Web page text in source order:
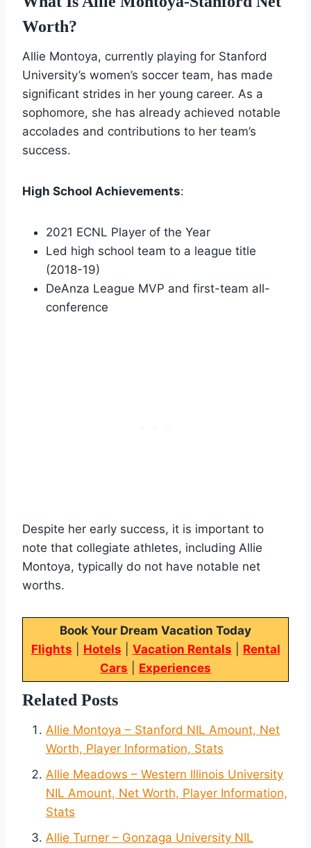
Worth?
Allie Montoya, currently playing for Stanford
University’s women’s soccer team, has made
significant strides in her young career. As a
sophomore, she has already achieved notable
accolades and contributions to her team’s
success.
High School Achievements:
2021 ECNL Player of the Year
Led high school team to a league title
(2018-19)
DeAnza League MVP and first-team all-
conference
Despite her early success, it is important to
note that collegiate athletes, including Allie
Montoya, typically do not have notable net
worths.
Book Your Dream Vacation Today
Flights
Hotels Vacation Rentals
Rental
Cars
Experiences
Related Posts
Allie Montoya – Stanford NIL Amount, Net
Worth, Player Information, Stats
Allie Meadows – Western Illinois University
NIL Amount, Net Worth, Player Information,
Stats
Allie Turner – Gonzaga University NIL